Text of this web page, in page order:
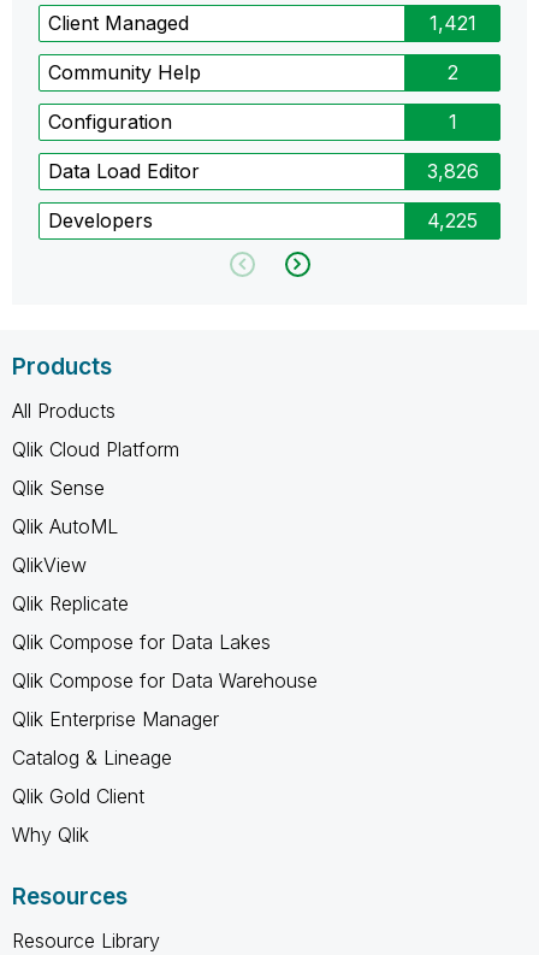
Client Managed 1,421
Community Help 2
Configuration 1
Data Load Editor 3,826
Developers 4,225
Products
All Products
Qlik Cloud Platform
Qlik Sense
Qlik AutoML
QlikView
Qlik Replicate
Qlik Compose for Data Lakes
Qlik Compose for Data Warehouse
Qlik Enterprise Manager
Catalog & Lineage
Qlik Gold Client
Why Qlik
Resources
Resource Library